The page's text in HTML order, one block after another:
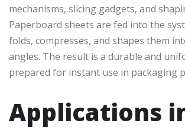
mechanisms, slicing gadgets, and
Paperboard sheets are fed into the
folds, compresses, and shapes them
angles. The result is a durable and
prepared for instant use in packaging
Applications